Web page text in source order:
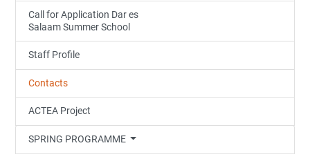
Call for Application Dar es
Salaam Summer School
Staff Profile
Contacts
ACTEA Project
SPRING PROGRAMME